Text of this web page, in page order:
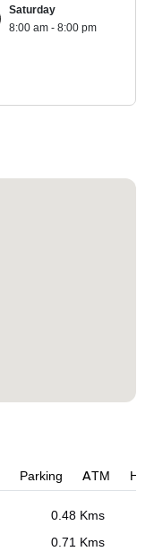
Saturday
8:00 am - 8:00 pm
Parking ATM
0.48 Kms
0.71 Kms